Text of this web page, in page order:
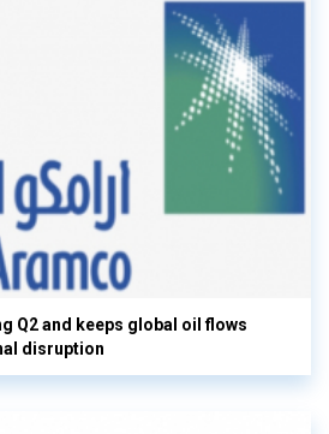
Q2 and keeps global oil flows
disruption